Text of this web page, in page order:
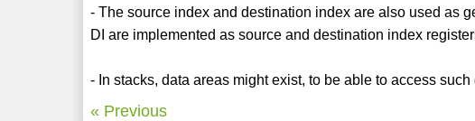
- The source index and destination index are also used as
DI are implemented as source and destination index
- In stacks, data areas might exist, to be able to access
« Previous